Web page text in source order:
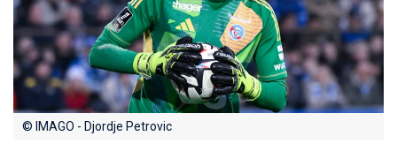
© IMAGO - Djordje Petrovic